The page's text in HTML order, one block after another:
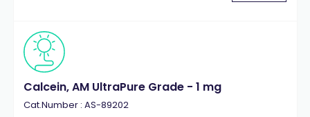
Calcein, AM UltraPure Grade - 1 mg
Cat.Number : AS-89202